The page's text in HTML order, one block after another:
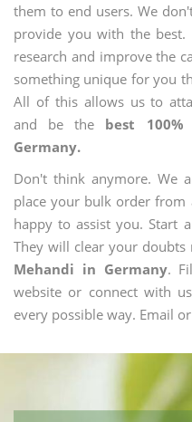
them to end users. We
provide you with the best.
research and improve the
something unique for you
All of this allows us to
and be the best
Germany.
Don't think anymore. We
place your bulk order
happy to assist you. Start
They will clear your doubts
Mehandi in Germany.
website or connect with
every possible way. Email